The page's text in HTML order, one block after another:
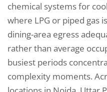
chemical systems for
where LPG or piped gas
dining-area egress
rather than average
busiest periods
complexity moments.